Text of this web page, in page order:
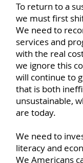
To return to a
we must first
We need to
services and
with the real
we ignore this
will continue to
that is both
unsustainable,
are today.
We need to
literacy and
We Americans